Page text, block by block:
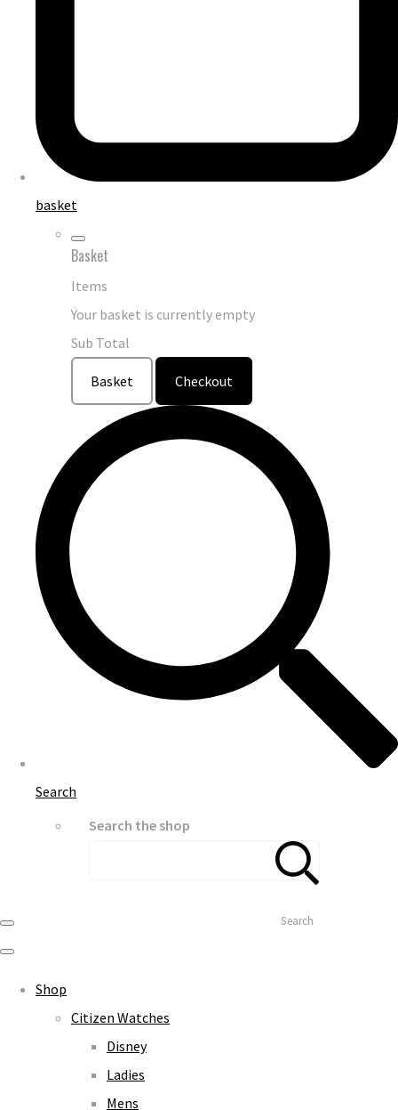
basket
Basket
Items
Your basket is currently empty
Sub Total
Basket Checkout
Search
Search the shop
Search
Shop
Citizen Watches
Disney
Ladies
Mens